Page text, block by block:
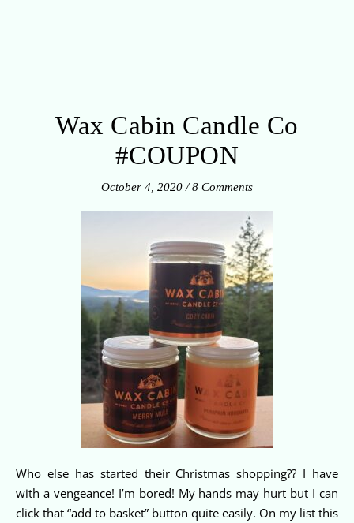
Wax Cabin Candle Co
#COUPON
October 4, 2020 / 8 Comments
Who else has started their Christmas shopping?? I have
with a vengeance! I’m bored! My hands may hurt but I can
click that “add to basket” button quite easily. On my list this